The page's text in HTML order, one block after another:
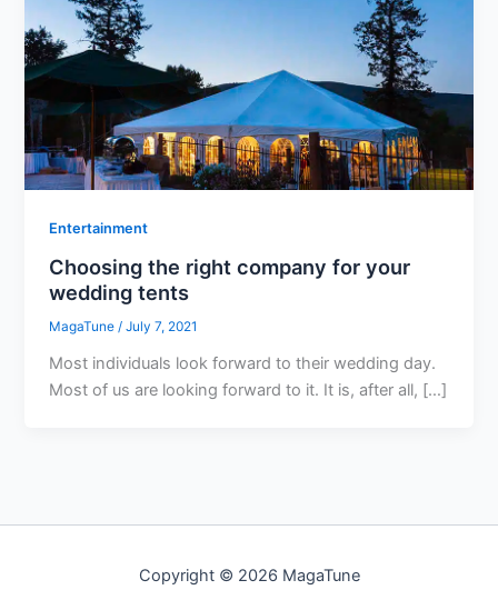
Entertainment
Choosing the right company for your
wedding tents
MagaTune/July 7, 2021
Most individuals look forward to their wedding day.
Most of us are looking forward to it. It is, after all, […]
Copyright © 2026 MagaTune